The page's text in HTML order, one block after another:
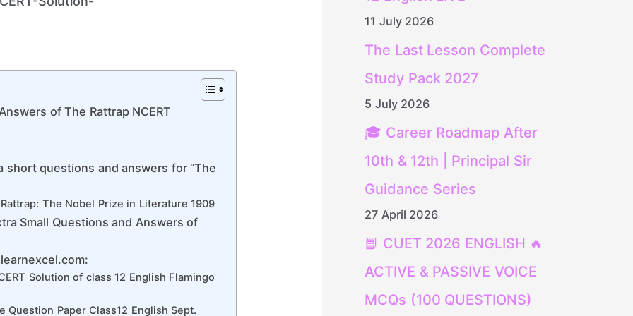
of The Rattrap NCERT
short questions and answers for “The
The Nobel Prize in Literature 1909
Small Questions and Answers of
Solution of class 12 English Flamingo
Question Paper Class12 English Sept.
11 July 2026
The Last Lesson Complete
Study Pack 2027
5 July 2026
🎓 Career Roadmap After
10th & 12th | Principal Sir
Guidance Series
27 April 2026
📘 CUET 2026 ENGLISH 🔥
ACTIVE & PASSIVE VOICE
MCQs (100 QUESTIONS)